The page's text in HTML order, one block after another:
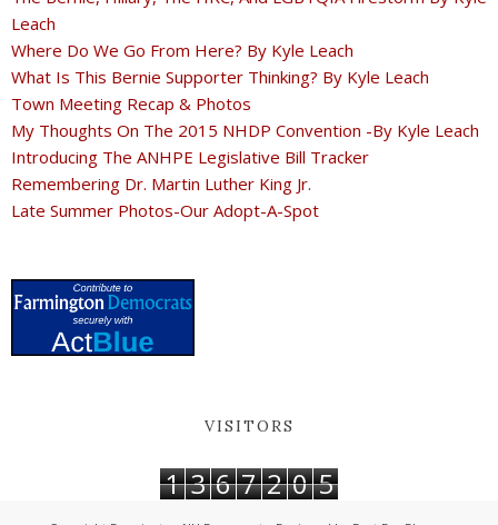
Leach
Where Do We Go From Here? By Kyle Leach
What Is This Bernie Supporter Thinking? By Kyle Leach
Town Meeting Recap & Photos
My Thoughts On The 2015 NHDP Convention -By Kyle Leach
Introducing The ANHPE Legislative Bill Tracker
Remembering Dr. Martin Luther King Jr.
Late Summer Photos-Our Adopt-A-Spot
VISITORS
1 3 6 7 2 0 5